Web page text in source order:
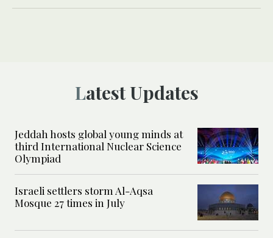
Latest Updates
Jeddah hosts global young minds at
third International Nuclear Science
Olympiad
Israeli settlers storm Al-Aqsa
Mosque 27 times in July